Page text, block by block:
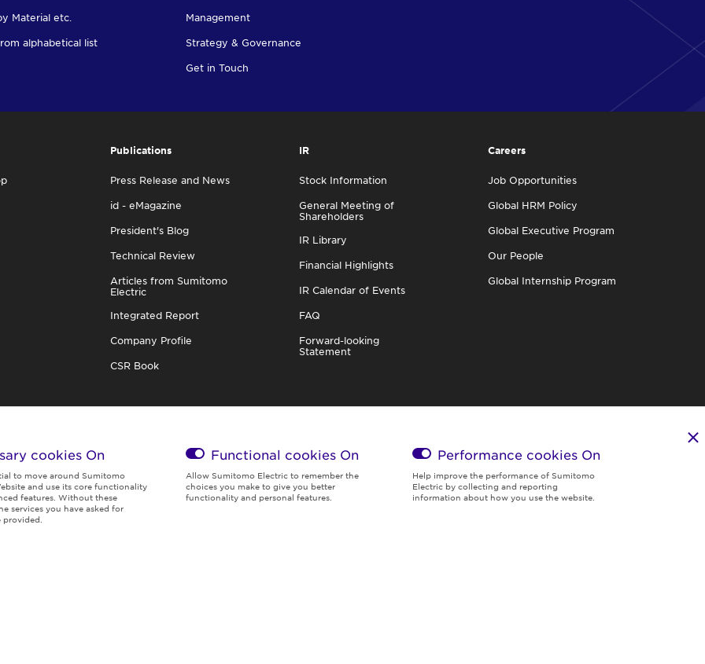
Material etc.
alphabetical list
Management
Strategy & Governance
Get in Touch
Publications
Press Release and News
id - eMagazine
President's Blog
Technical Review
Articles from Sumitomo
Electric
Integrated Report
Company Profile
CSR Book
IR
Stock Information
General Meeting of
Shareholders
IR Library
Financial Highlights
IR Calendar of Events
FAQ
Forward-looking
Statement
Careers
Job Opportunities
Global HRM Policy
Global Executive Program
Our People
Global Internship Program
Global Privacy
cookies On
to move around Sumitomo
and use its core functionality
features. Without these
services you have asked for
Functional cookies On
Allow Sumitomo Electric to remember the
choices you make to give you better
functionality and personal features.
Performance cookies On
Help improve the performance of Sumitomo
Electric by collecting and reporting
information about how you use the website.